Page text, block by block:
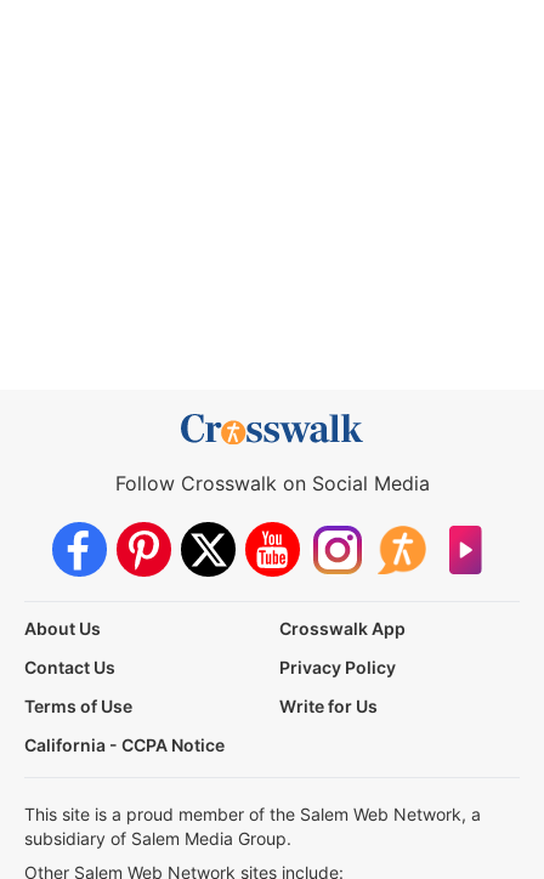
Follow Crosswalk on Social Media
About Us
Crosswalk App
Contact Us
Privacy Policy
Terms of Use
Write for Us
California - CCPA Notice
This site is a proud member of the Salem Web Network, a
subsidiary of Salem Media Group.
Other Salem Web Network sites include: